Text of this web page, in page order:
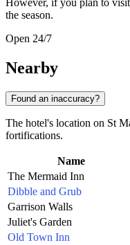
However, if you plan to visit
the season.
Open 24/7
Nearby
Found an inaccuracy?
The hotel's location on St
fortifications.
Name
The Mermaid Inn
Dibble and Grub
Garrison Walls
Juliet's Garden
Old Town Inn